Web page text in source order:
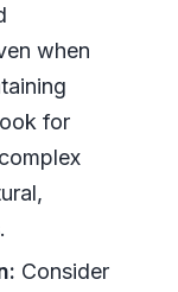
when
for
Consider